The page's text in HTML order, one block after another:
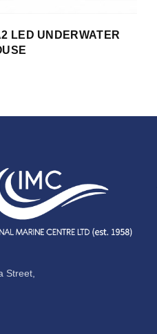
LED UNDERWATER
Street,